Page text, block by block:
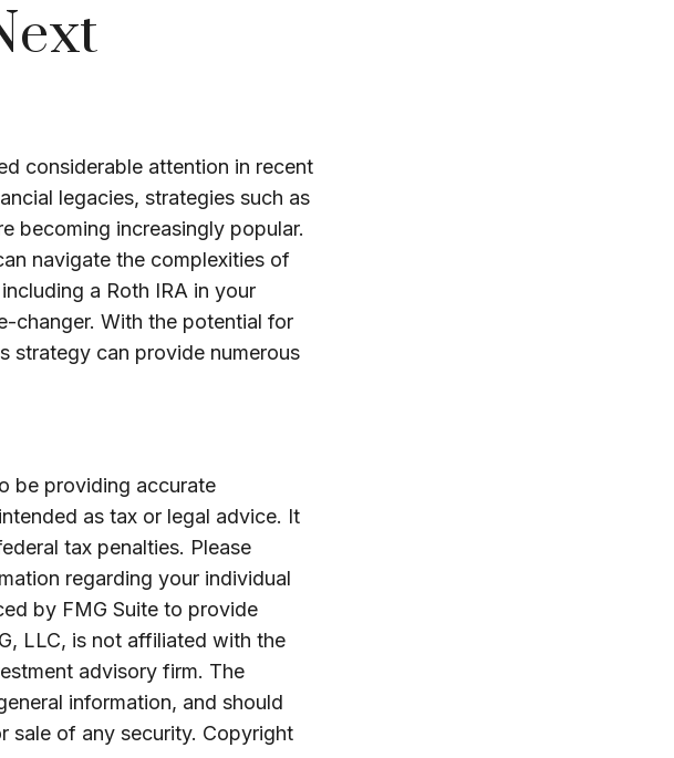
considerable attention in recent
legacies, strategies such as
becoming increasingly popular.
navigate the complexities of
a Roth IRA in your
changer. With the potential for
strategy can provide numerous
be providing accurate
as tax or legal advice. It
tax penalties. Please
regarding your individual
by FMG Suite to provide
LLC, is not affiliated with the
advisory firm. The
information, and should
sale of any security. Copyright